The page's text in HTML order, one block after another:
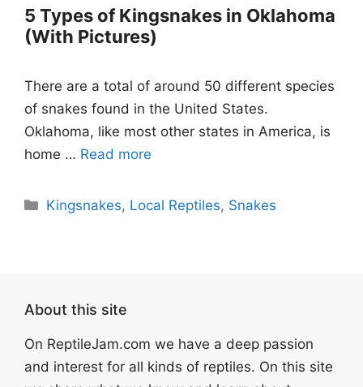
5 Types of Kingsnakes in Oklahoma
(With Pictures)
There are a total of around 50 different species
of snakes found in the United States.
Oklahoma, like most other states in America, is
home … Read more
Categories
Kingsnakes, Local Reptiles, Snakes
About this site
On ReptileJam.com we have a deep passion
and interest for all kinds of reptiles. On this site